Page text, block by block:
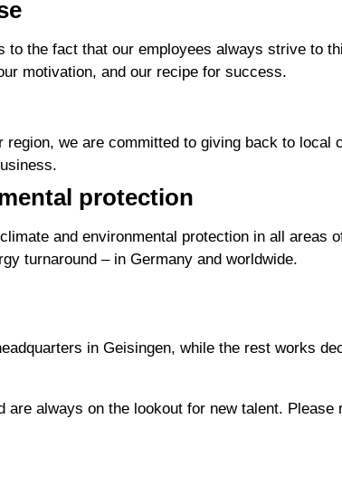
to the fact that our employees always strive to
motivation, and our recipe for success.
we are committed to giving back to
protection
and environmental protection in all
turnaround – in Germany and worldwide.
in Geisingen, while the rest works
are always on the lookout for new talent.